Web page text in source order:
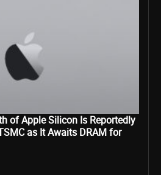
of Apple Silicon Is Reportedly
as It Awaits DRAM for